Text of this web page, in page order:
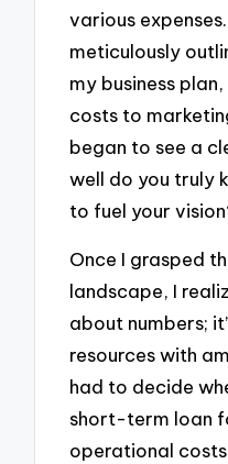
various
meticulously
my business
costs to
began to see a
well do you truly
to fuel your
Once I grasped
landscape, I
about numbers;
resources with
had to decide
short-term loan
operational